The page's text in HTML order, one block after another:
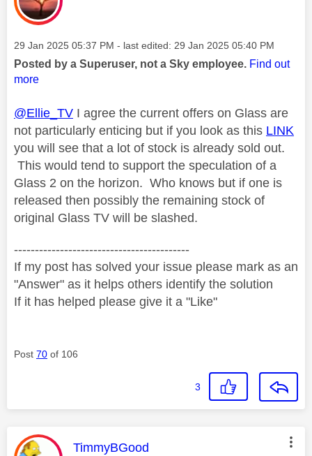
Message posted on
‎29 Jan 2025 05:37 PM - last edited: ‎29 Jan 2025 05:40 PM
Posted by a Superuser, not a Sky employee. Find out
more
@Ellie_TV I agree the current offers on Glass are
not particularly enticing but if you look as this LINK
you will see that a lot of stock is already sold out.
This would tend to support the speculation of a
Glass 2 on the horizon. Who knows but if one is
released then possibly the remaining stock of
original Glass TV will be slashed.
------------------------------------------
If my post has solved your issue please mark as an
"Answer" as it helps others identify the solution
If it has helped please give it a "Like"
Post 70 of 106
3
This message was authored by:
TimmyBGood